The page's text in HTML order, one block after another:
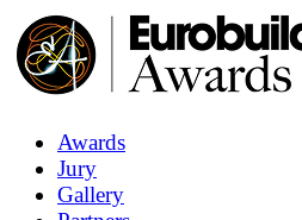
Awards
Jury
Gallery